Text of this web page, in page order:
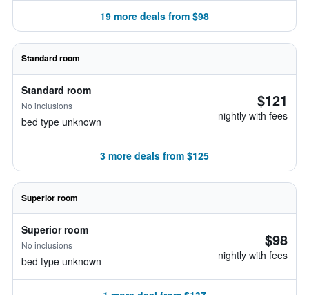
19 more deals from $98
Standard room
Standard room
No inclusions
bed type unknown
$121
nightly with fees
3 more deals from $125
Superior room
Superior room
No inclusions
bed type unknown
$98
nightly with fees